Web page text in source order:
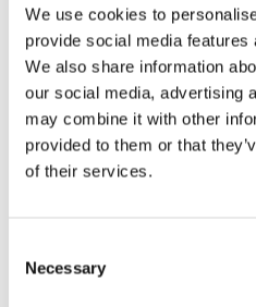
We use cookies to
provide social media
We also share information
our social media, advertising
may combine it with other
provided to them or that
of their services.
Selection
Necessary
RCX-BL:10
RCX/RUX/RTX